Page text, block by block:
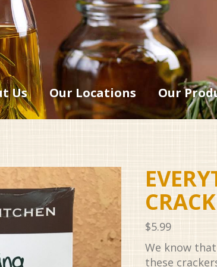
Us Our Locations Our
$5.99
We know
these